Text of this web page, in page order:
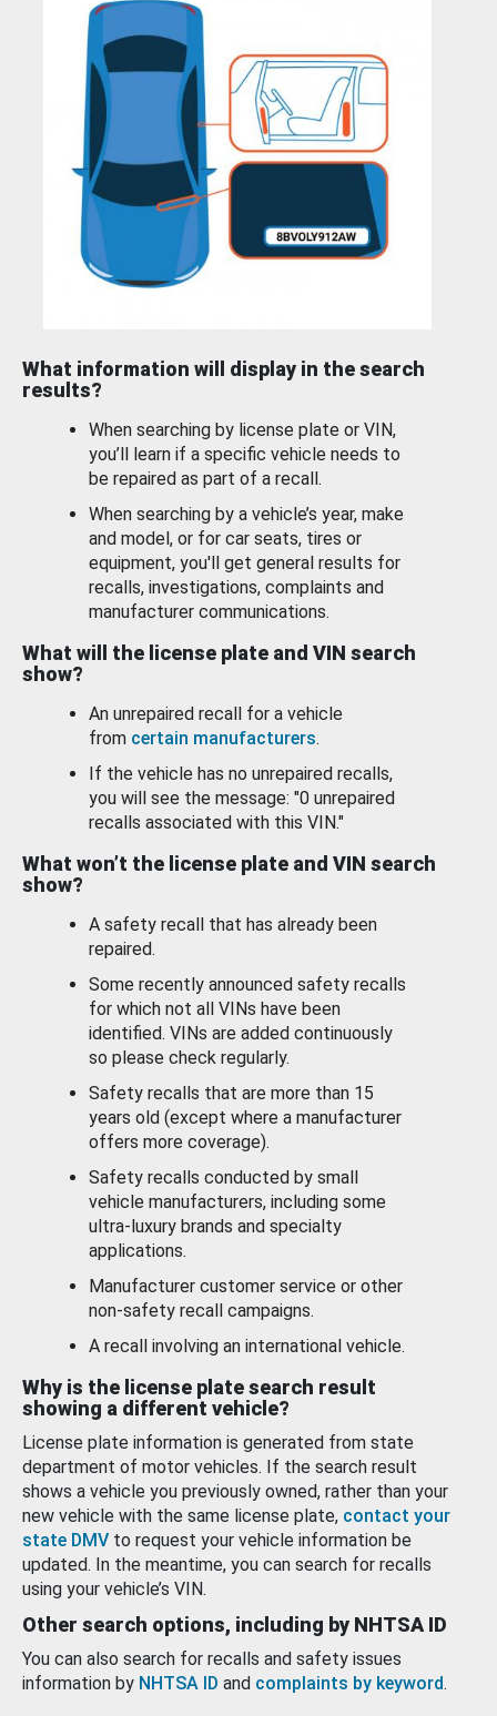
What information will display in the search
results?
When searching by license plate or VIN,
you’ll learn if a specific vehicle needs to
be repaired as part of a recall.
When searching by a vehicle’s year, make
and model, or for car seats, tires or
equipment, you'll get general results for
recalls, investigations, complaints and
manufacturer communications.
What will the license plate and VIN search
show?
An unrepaired recall for a vehicle
from certain manufacturers.
If the vehicle has no unrepaired recalls,
you will see the message: "0 unrepaired
recalls associated with this VIN."
What won’t the license plate and VIN search
show?
A safety recall that has already been
repaired.
Some recently announced safety recalls
for which not all VINs have been
identified. VINs are added continuously
so please check regularly.
Safety recalls that are more than 15
years old (except where a manufacturer
offers more coverage).
Safety recalls conducted by small
vehicle manufacturers, including some
ultra-luxury brands and specialty
applications.
Manufacturer customer service or other
non-safety recall campaigns.
A recall involving an international vehicle.
Why is the license plate search result
showing a different vehicle?
License plate information is generated from state
department of motor vehicles. If the search result
shows a vehicle you previously owned, rather than your
new vehicle with the same license plate, contact your
state DMV to request your vehicle information be
updated. In the meantime, you can search for recalls
using your vehicle’s VIN.
Other search options, including by NHTSA ID
You can also search for recalls and safety issues
information by NHTSA ID and complaints by keyword.